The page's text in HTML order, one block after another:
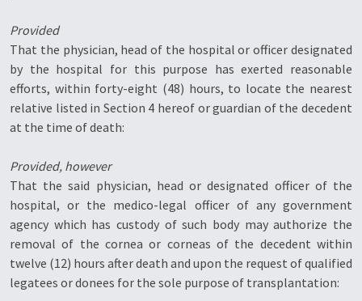
Provided
That the physician, head of the hospital or officer designated
by the hospital for this purpose has exerted reasonable
efforts, within forty-eight (48) hours, to locate the nearest
relative listed in Section 4 hereof or guardian of the decedent
at the time of death:
Provided, however
That the said physician, head or designated officer of the
hospital, or the medico-legal officer of any government
agency which has custody of such body may authorize the
removal of the cornea or corneas of the decedent within
twelve (12) hours after death and upon the request of qualified
legatees or donees for the sole purpose of transplantation: